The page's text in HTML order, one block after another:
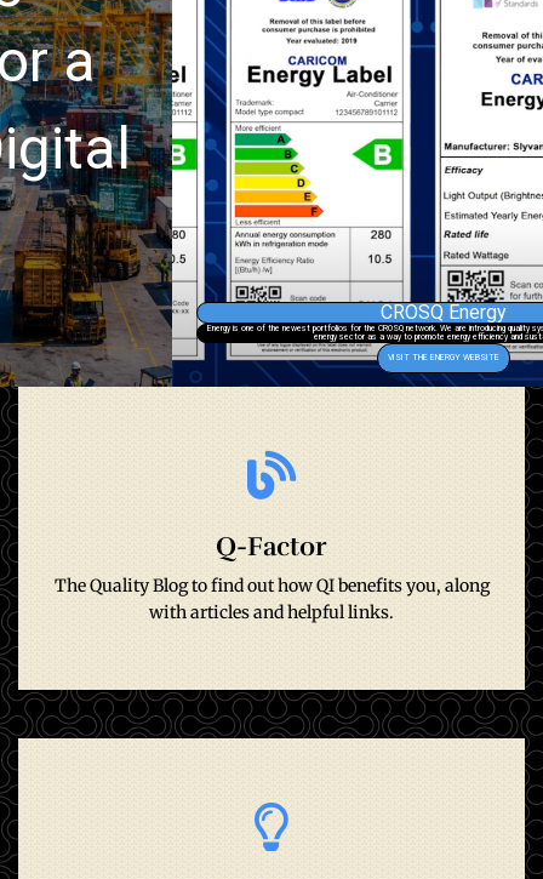
Energy is one of the newest portfolios for the CROSQ network. We are introducing quality systems and procedures into the region’s
energy sector as a way to promote energy efficiency and sustainability.
VISIT THE ENERGY WEBSITE
Q-Factor
The Quality Blog to find out how QI benefits you, along
with articles and helpful links.
Q-Factor
The Quality Blog to find out how QI benefits you, along
with articles and helpful links.
Go to site
Go to site